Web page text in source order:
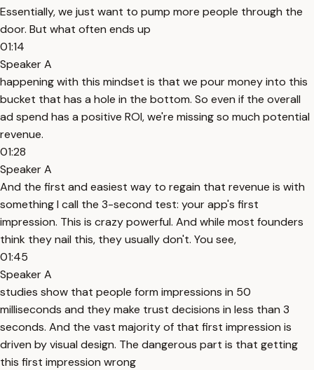
Essentially, we just want to pump more people through the
door. But what often ends up
01:14
Speaker A
happening with this mindset is that we pour money into this
bucket that has a hole in the bottom. So even if the overall
ad spend has a positive ROI, we're missing so much potential
revenue.
01:28
Speaker A
And the first and easiest way to regain that revenue is with
something I call the 3-second test: your app's first
impression. This is crazy powerful. And while most founders
think they nail this, they usually don't. You see,
01:45
Speaker A
studies show that people form impressions in 50
milliseconds and they make trust decisions in less than 3
seconds. And the vast majority of that first impression is
driven by visual design. The dangerous part is that getting
this first impression wrong